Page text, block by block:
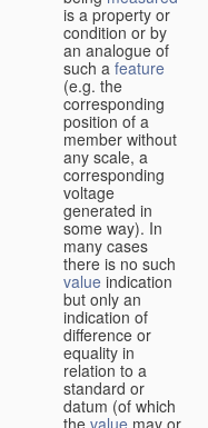
is a property or
condition or by
an analogue of
such a feature
(e.g. the
corresponding
position of a
member without
any scale, a
corresponding
voltage
generated in
some way). In
many cases
there is no such
value indication
but only an
indication of
difference or
equality in
relation to a
standard or
datum (of which
the value may or